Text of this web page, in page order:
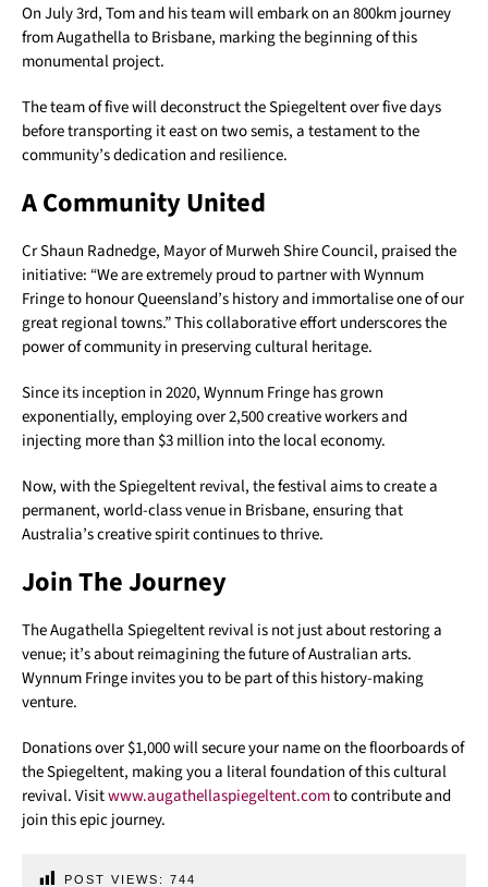
On July 3rd, Tom and his team will embark on an 800km journey
from Augathella to Brisbane, marking the beginning of this
monumental project.
The team of five will deconstruct the Spiegeltent over five days
before transporting it east on two semis, a testament to the
community’s dedication and resilience.
A Community United
Cr Shaun Radnedge, Mayor of Murweh Shire Council, praised the
initiative: “We are extremely proud to partner with Wynnum
Fringe to honour Queensland’s history and immortalise one of our
great regional towns.” This collaborative effort underscores the
power of community in preserving cultural heritage.
Since its inception in 2020, Wynnum Fringe has grown
exponentially, employing over 2,500 creative workers and
injecting more than $3 million into the local economy.
Now, with the Spiegeltent revival, the festival aims to create a
permanent, world-class venue in Brisbane, ensuring that
Australia’s creative spirit continues to thrive.
Join The Journey
The Augathella Spiegeltent revival is not just about restoring a
venue; it’s about reimagining the future of Australian arts.
Wynnum Fringe invites you to be part of this history-making
venture.
Donations over $1,000 will secure your name on the floorboards of
the Spiegeltent, making you a literal foundation of this cultural
revival. Visitwww.augathellaspiegeltent.comto contribute and
join this epic journey.
POST VIEWS: 744